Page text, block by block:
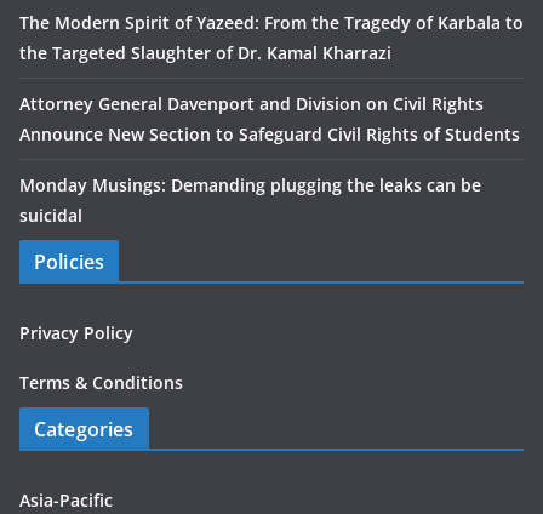
The Modern Spirit of Yazeed: From the Tragedy of Karbala to
the Targeted Slaughter of Dr. Kamal Kharrazi
Attorney General Davenport and Division on Civil Rights
Announce New Section to Safeguard Civil Rights of Students
Monday Musings: Demanding plugging the leaks can be
suicidal
Policies
Privacy Policy
Terms & Conditions
Categories
Asia-Pacific